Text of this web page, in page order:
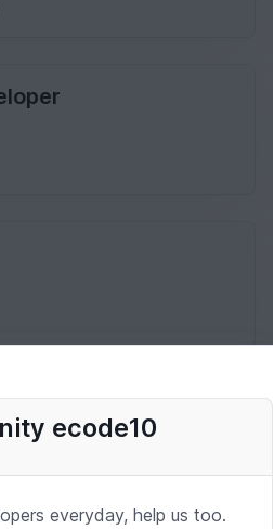
Backend de Agentes
ecode10
everyday, help us too.